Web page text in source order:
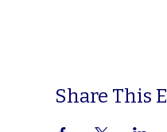
Share This